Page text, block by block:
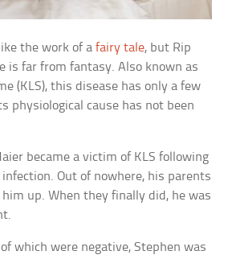
the work of afairy tale, but Rip
is far from fantasy. Also known as
(KLS), this disease has only a few
physiological cause has not been
became a victim of KLS following
Out of nowhere, his parents
up. When they finally did, he was
which were negative, Stephen was